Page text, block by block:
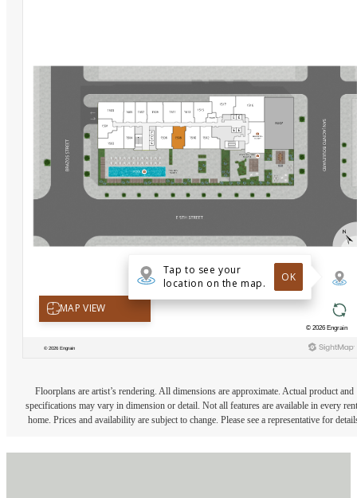
Floorplans are artist’s rendering. All dimensions are approximate. Actual product and
specifications may vary in dimension or detail. Not all features are available in every
home. Prices and availability are subject to change. Please see a representative for